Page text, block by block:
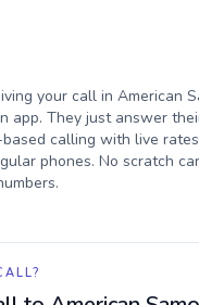
your call in American
app. They just answer
calling with live
phones. No scratch